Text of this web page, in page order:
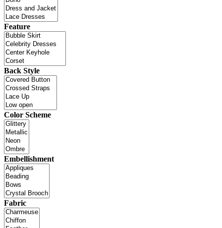
Feature
Back Style
Color Scheme
Embellishment
Fabric